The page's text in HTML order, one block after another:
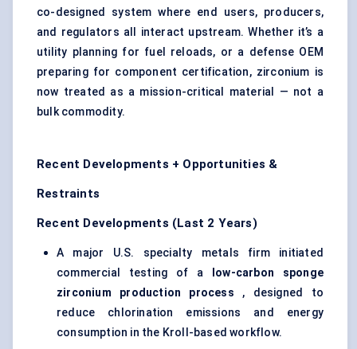
co-designed system where end users, producers,
and regulators all interact upstream. Whether it’s a
utility planning for fuel reloads, or a defense OEM
preparing for component certification, zirconium is
now treated as a mission-critical material — not a
bulk commodity.
Recent Developments + Opportunities &
Restraints
Recent Developments (Last 2 Years)
A major U.S. specialty metals firm initiated
commercial testing of a
low-carbon sponge
zirconium production process , designed to
reduce chlorination emissions and energy
consumption in the Kroll-based workflow.